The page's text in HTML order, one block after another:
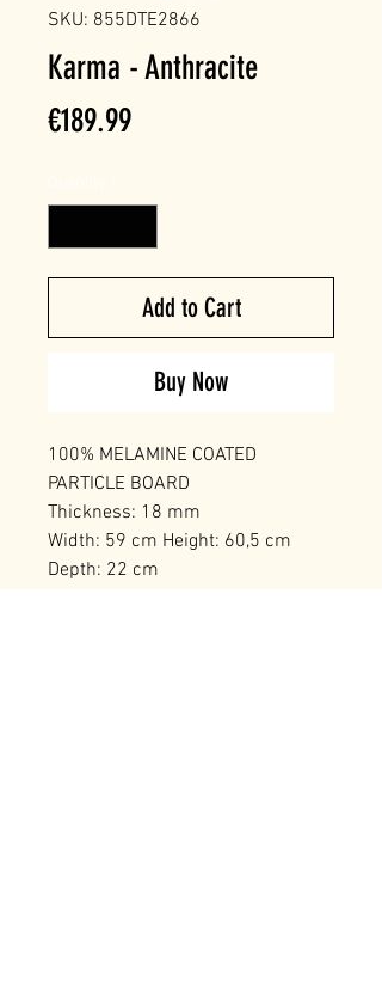
SKU: 855DTE2866
Karma - Anthracite
€189.99Price
Add to Cart
Buy Now
100% MELAMINE COATED
PARTICLE BOARD
Thickness: 18 mm
Width: 59 cm Height: 60,5 cm
Depth: 22 cm